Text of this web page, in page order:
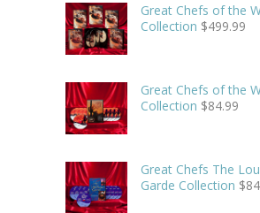
Great Chefs of the
Collection $499.99
Great Chefs of the
Collection $84.99
Great Chefs The
Garde Collection $